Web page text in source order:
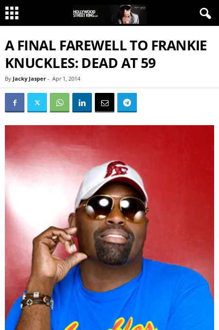
A FINAL FAREWELL TO FRANKIE
KNUCKLES: DEAD AT 59
By Jacky Jasper - Apr 1, 2014